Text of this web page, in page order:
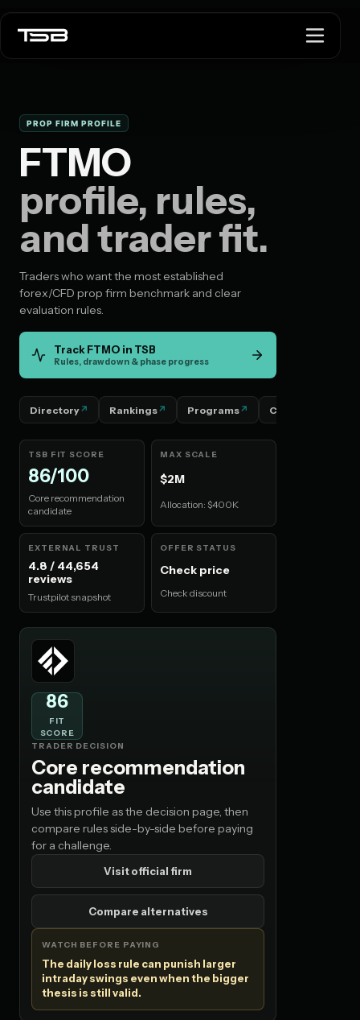
PROP FIRM PROFILE
FTMO
profile, rules,
and trader fit.
Traders who want the most established
forex/CFD prop firm benchmark and clear
evaluation rules.
Track FTMO in TSB
Rules, drawdown & phase progress
Directory Rankings Programs Countries
TSB FIT SCORE
86/100
Core recommendation
candidate
MAX SCALE
$2M
Allocation: $400K
EXTERNAL TRUST
4.8 / 44,654
reviews
Trustpilot snapshot
OFFER STATUS
Check price
Check discount
86
FIT
SCORE
TRADER DECISION
Core recommendation
candidate
Use this profile as the decision page, then
compare rules side-by-side before paying
for a challenge.
Visit official firm
Compare alternatives
WATCH BEFORE PAYING
The daily loss rule can punish larger
intraday swings even when the bigger
thesis is still valid.